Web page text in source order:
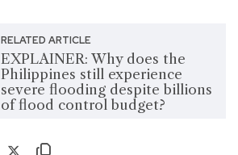
RELATED ARTICLE
EXPLAINER: Why does the
Philippines still experience
severe flooding despite billions
of flood control budget?